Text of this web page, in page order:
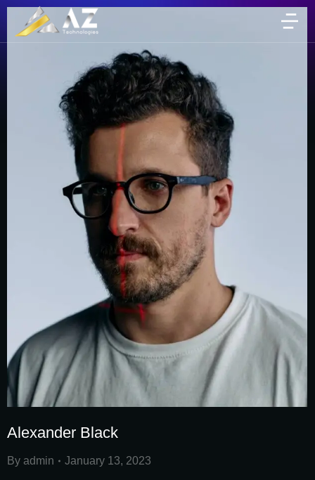
Alexander Black
By admin January 13, 2023